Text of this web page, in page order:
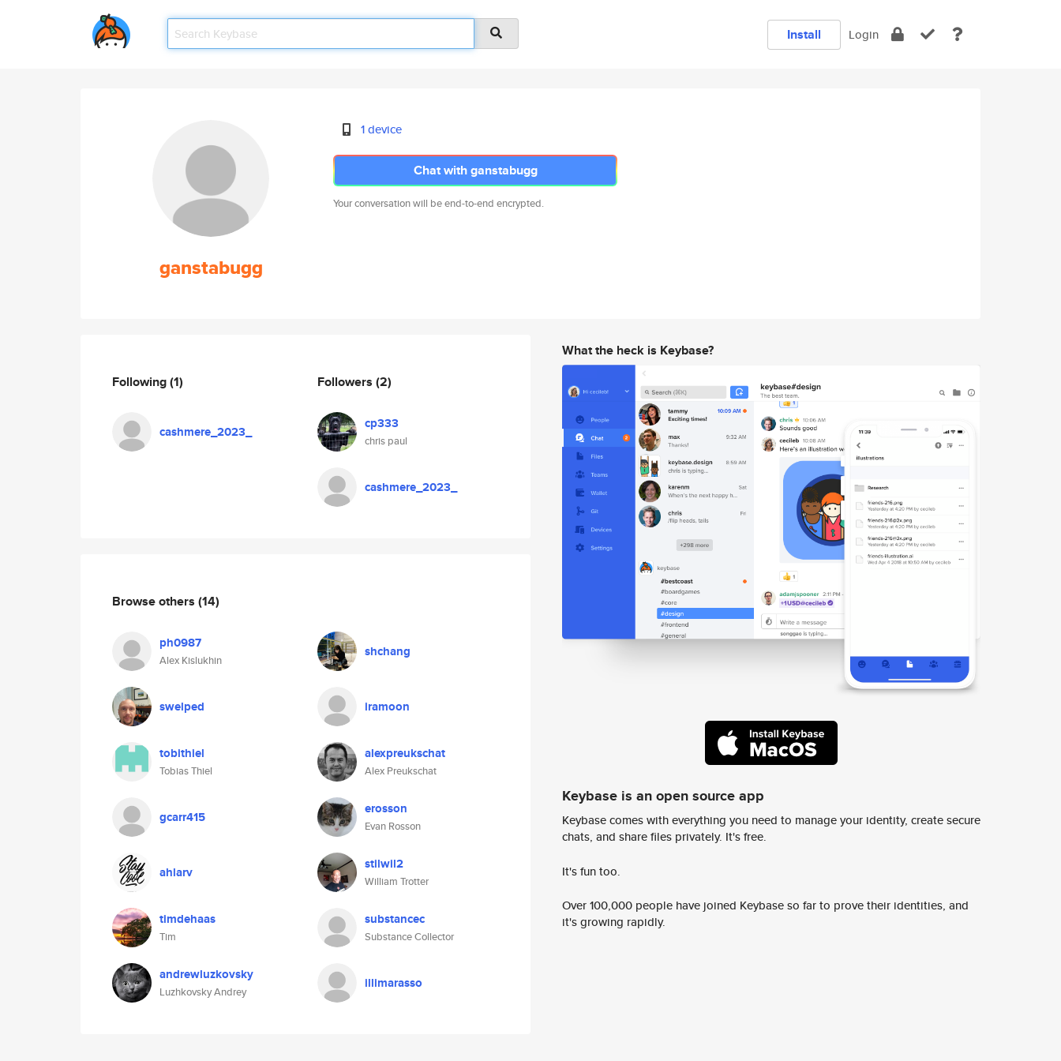
Install Login
ganstabugg
1 device
Chat with ganstabugg
Your conversation will be end-to-end encrypted.
Following(1)
cashmere_2023_
Followers (2)
cp333
chris paul
cashmere_2023_
Browse others (14)
ph0987
Alex Kislukhin
shchang
swelped iramoon
tobithiel
Tobias Thiel
alexpreukschat
Alex Preukschat
gcarr415 erosson
Evan Rosson
ahlarv stilwil2
William Trotter
timdehaas
Tim
substancec
Substance Collector
andrewluzkovsky
Luzhkovsky Andrey
illimarasso
What the heck is Keybase?
Keybase is an open source app
Keybase comes with everything you need to manage your identity, create secure
chats, and share files privately. It's free.
It's fun too.
Over 100,000 people have joined Keybase so far to prove their identities, and
it's growing rapidly.